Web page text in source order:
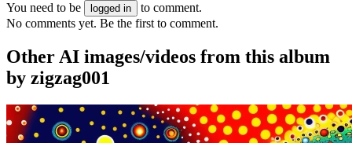
You need to be
logged in
to comment.
No comments yet. Be the first to comment.
Other AI images/videos from this album
by zigzag001